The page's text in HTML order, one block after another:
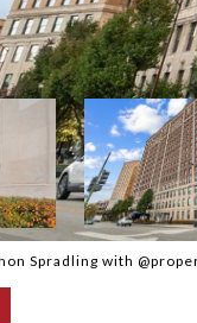
Spradling with